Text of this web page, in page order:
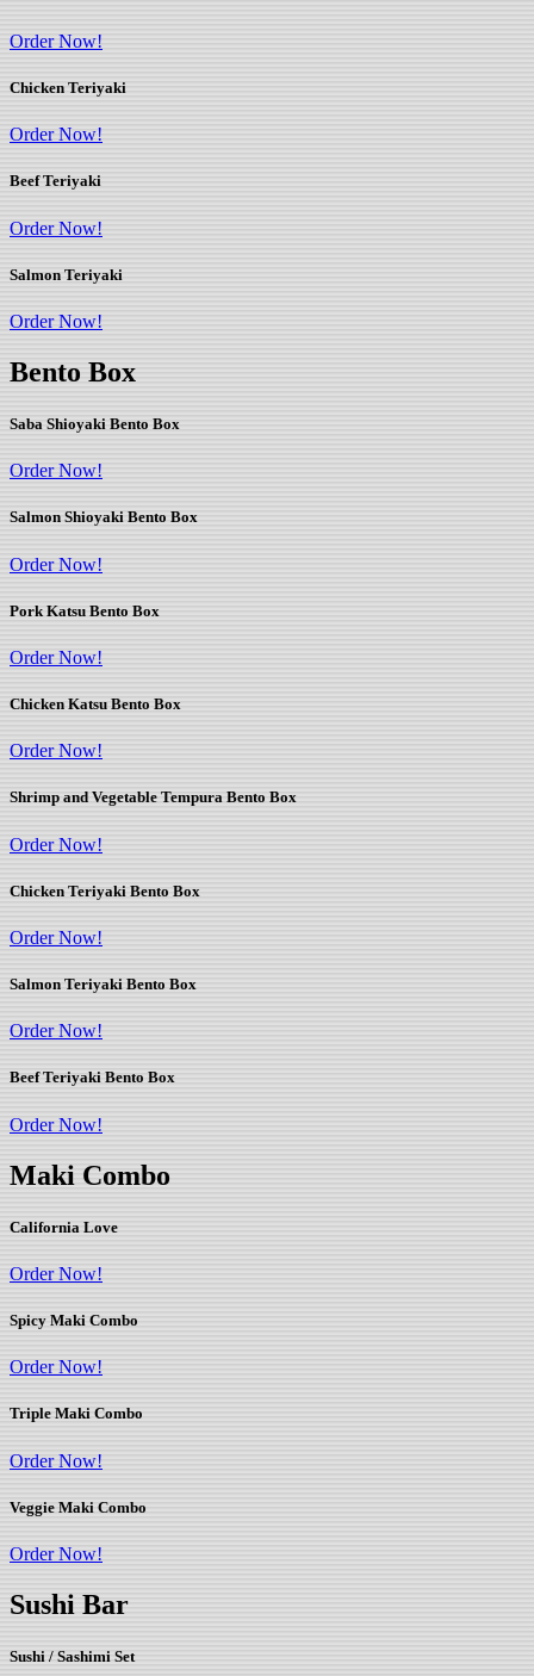
Order Now!
Chicken Teriyaki
Order Now!
Beef Teriyaki
Order Now!
Salmon Teriyaki
Order Now!
Bento Box
Saba Shioyaki Bento Box
Order Now!
Salmon Shioyaki Bento Box
Order Now!
Pork Katsu Bento Box
Order Now!
Chicken Katsu Bento Box
Order Now!
Shrimp and Vegetable Tempura Bento Box
Order Now!
Chicken Teriyaki Bento Box
Order Now!
Salmon Teriyaki Bento Box
Order Now!
Beef Teriyaki Bento Box
Order Now!
Maki Combo
California Love
Order Now!
Spicy Maki Combo
Order Now!
Triple Maki Combo
Order Now!
Veggie Maki Combo
Order Now!
Sushi Bar
Sushi / Sashimi Set